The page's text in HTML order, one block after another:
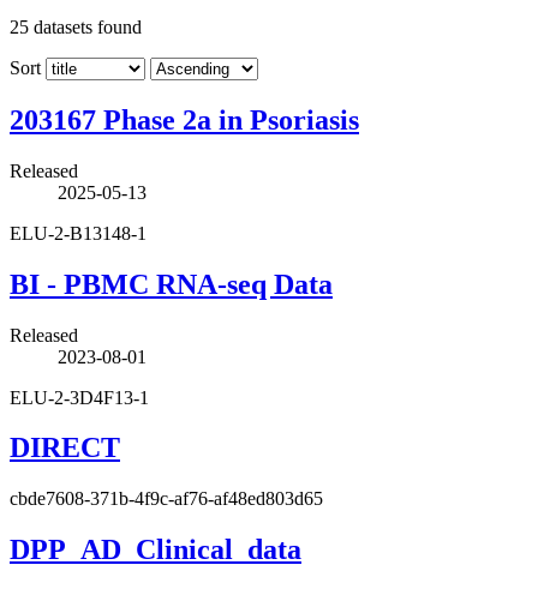
25 datasets found
Sort
203167 Phase 2a in Psoriasis
Released
2025-05-13
ELU-2-B13148-1
BI - PBMC RNA-seq Data
Released
2023-08-01
ELU-2-3D4F13-1
DIRECT
cbde7608-371b-4f9c-af76-af48ed803d65
DPP_AD_Clinical_data